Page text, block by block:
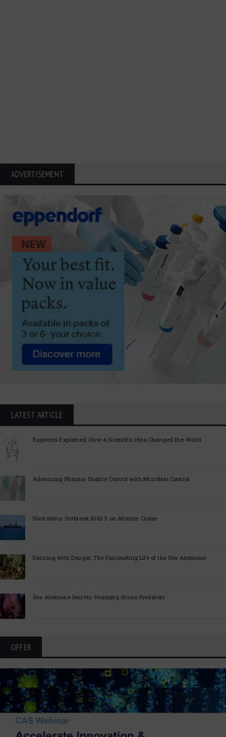
ADVERTISEMENT
LATEST ARTICLE
Eugenics Explained: How a Scientific Idea Changed the World
Advancing Pharma Quality Control with Microbial Control
Hantavirus Outbreak Kills 3 on Atlantic Cruise
Dancing with Danger: The Fascinating Life of the Sea Anemone
Sea Anemone Secrets: Stunning Ocean Predators
OFFER